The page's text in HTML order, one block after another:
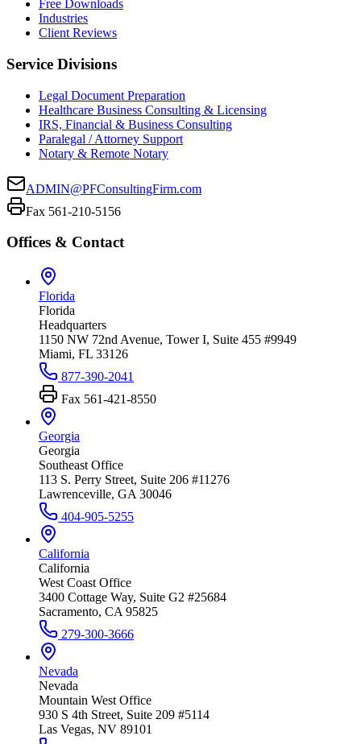
Free Downloads
Industries
Client Reviews
Service Divisions
Legal Document Preparation
Healthcare Business Consulting & Licensing
IRS, Financial & Business Consulting
Paralegal / Attorney Support
Notary & Remote Notary
ADMIN@PFConsultingFirm.com
Fax 561-210-5156
Offices & Contact
Florida
Florida
Headquarters
1150 NW 72nd Avenue, Tower I, Suite 455 #9949
Miami, FL 33126
877-390-2041
Fax 561-421-8550
Georgia
Georgia
Southeast Office
113 S. Perry Street, Suite 206 #11276
Lawrenceville, GA 30046
404-905-5255
California
California
West Coast Office
3400 Cottage Way, Suite G2 #25684
Sacramento, CA 95825
279-300-3666
Nevada
Nevada
Mountain West Office
930 S 4th Street, Suite 209 #5114
Las Vegas, NV 89101